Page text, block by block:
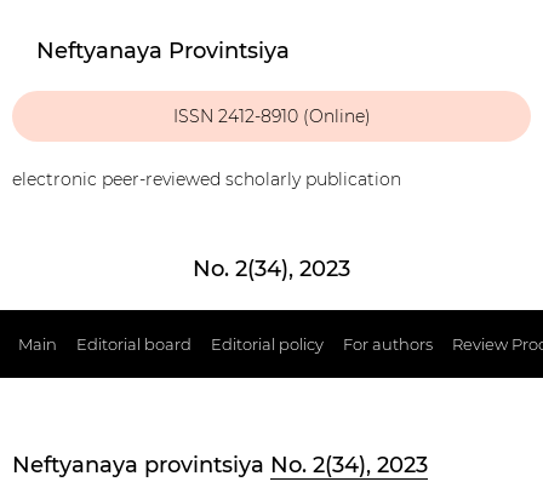
Neftyanaya Provintsiya
ISSN 2412-8910 (Online)
electronic peer-reviewed scholarly publication
No. 2(34), 2023
Main Editorial board Editorial policy For authors Review
Neftyanaya provintsiya No. 2(34), 2023